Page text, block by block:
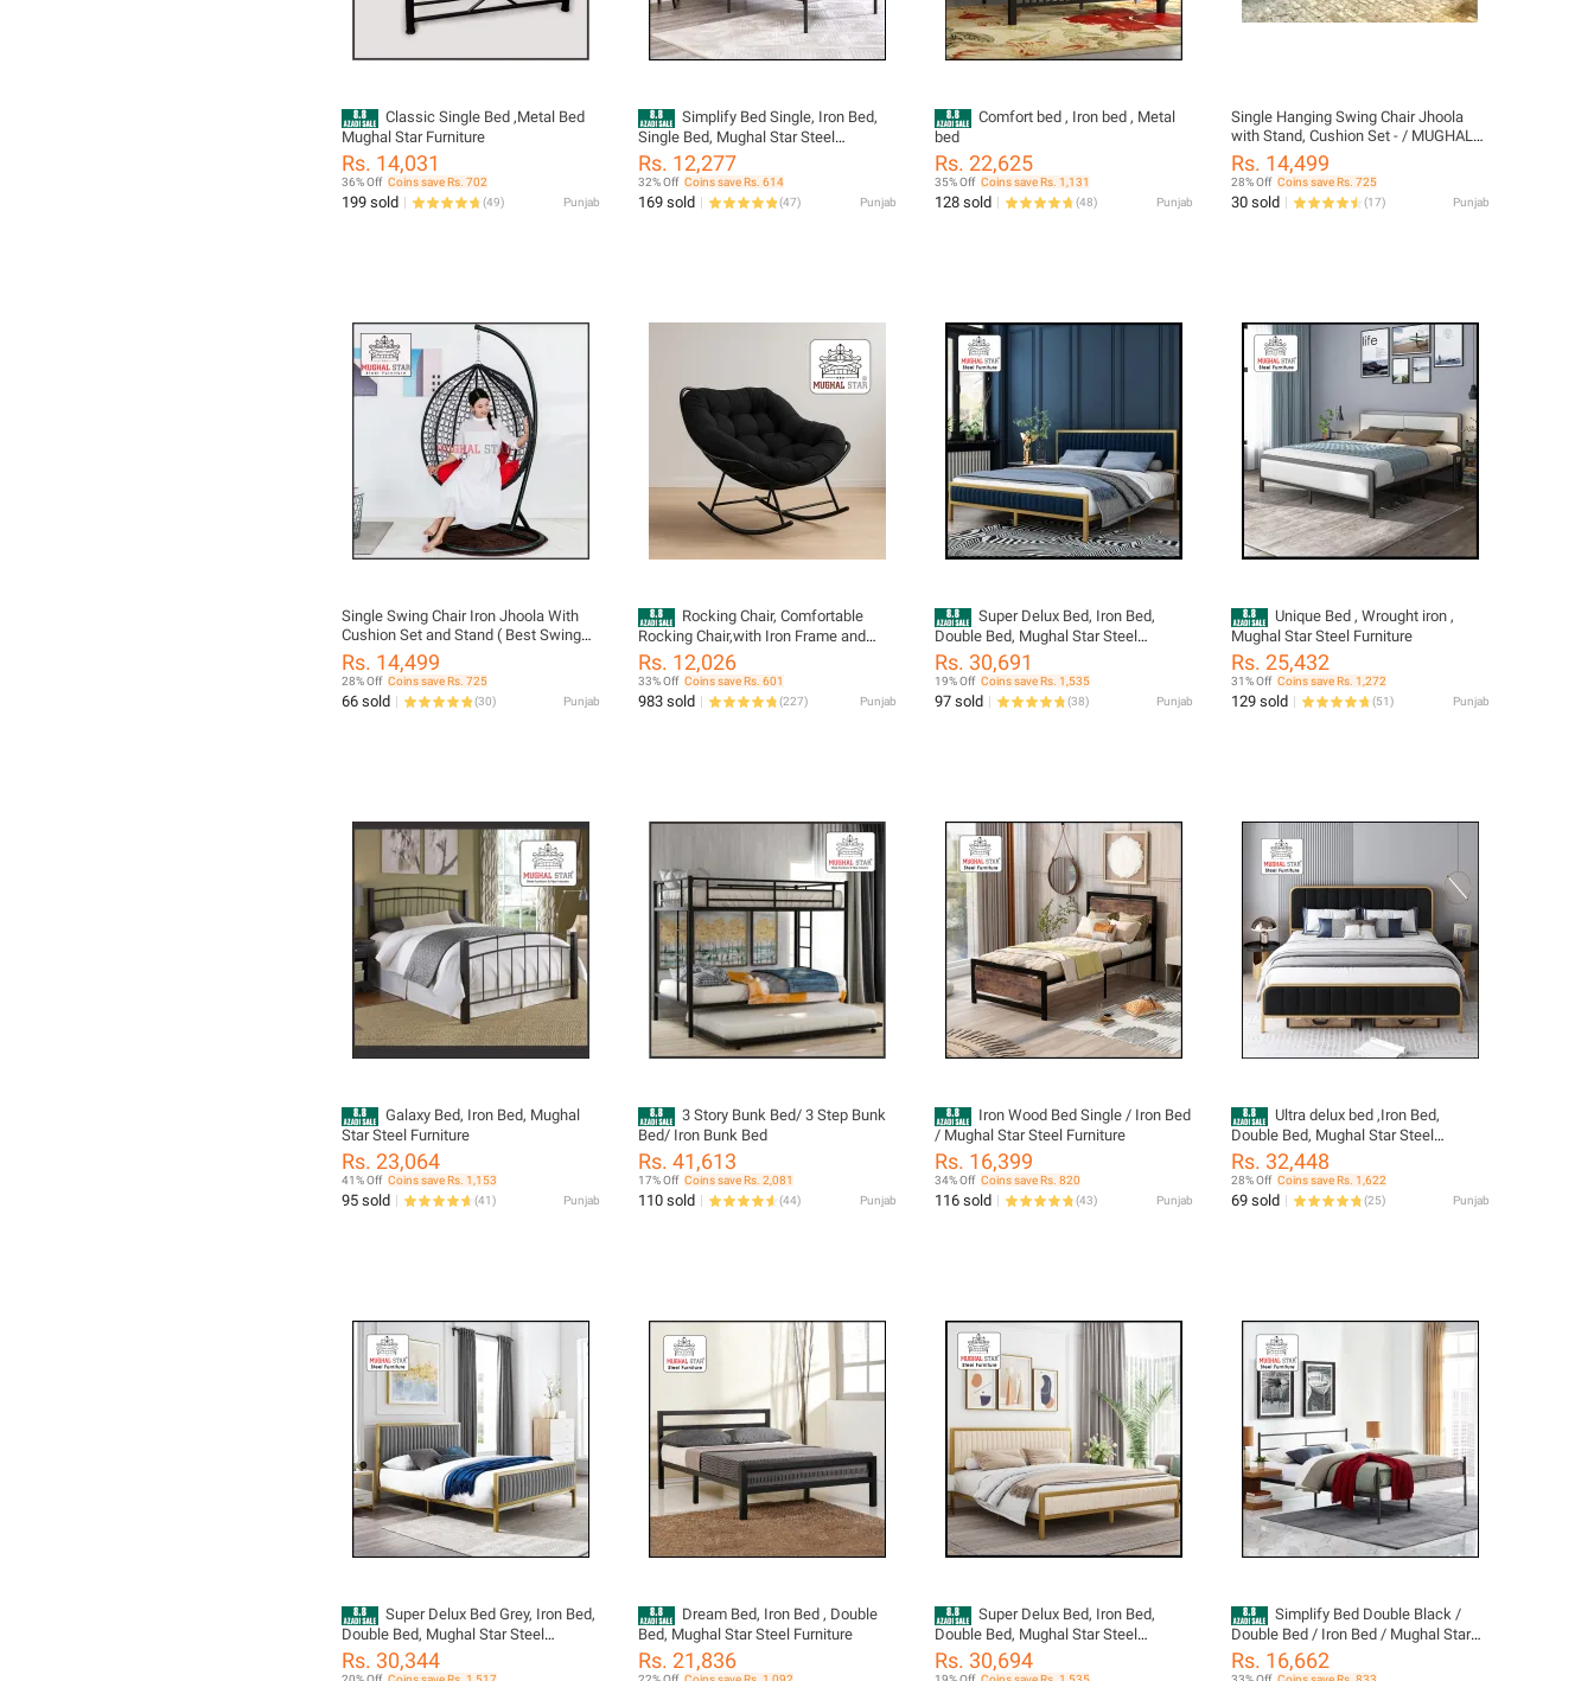
Classic Single Bed ,Metal Bed
Mughal Star Furniture
Rs. 14,031
36% Off Coins save Rs. 702
199 sold (49) Punjab
Simplify Bed Single, Iron Bed,
Single Bed, Mughal Star Steel
Furniture
Rs. 12,277
32% Off Coins save Rs. 614
169 sold (47) Punjab
Comfort bed , Iron bed , Metal
bed
Rs. 22,625
35% Off Coins save Rs. 1,131
128 sold (48) Punjab
Single Hanging Swing Chair Jhoola
with Stand, Cushion Set - / MUGHAL
STAR STEEL FURNITURE
Rs. 14,499
28% Off Coins save Rs. 725
30 sold (17) Punjab
Single Swing Chair Iron Jhoola With
Cushion Set and Stand ( Best Swing
Jhoola )/ Mughal Star Steel Furniture
Rs. 14,499
28% Off Coins save Rs. 725
66 sold (30) Punjab
Rocking Chair, Comfortable
Rocking Chair,with Iron Frame and
Valvet Cushion Home Balcony Rocking
Chair Lounge Sofa Lounge Chair in
The Living Room. / Mughal Star Steel
Furniture.
Rs. 12,026
33% Off Coins save Rs. 601
983 sold (227) Punjab
Super Delux Bed, Iron Bed,
Double Bed, Mughal Star Steel
Furniture
Rs. 30,691
19% Off Coins save Rs. 1,535
97 sold (38) Punjab
Unique Bed , Wrought iron ,
Mughal Star Steel Furniture
Rs. 25,432
31% Off Coins save Rs. 1,272
129 sold (51) Punjab
Galaxy Bed, Iron Bed, Mughal
Star Steel Furniture
Rs. 23,064
41% Off Coins save Rs. 1,153
95 sold (41) Punjab
3 Story Bunk Bed/ 3 Step Bunk
Bed/ Iron Bunk Bed
Rs. 41,613
17% Off Coins save Rs. 2,081
110 sold (44) Punjab
Iron Wood Bed Single / Iron Bed
/ Mughal Star Steel Furniture
Rs. 16,399
34% Off Coins save Rs. 820
116 sold (43) Punjab
Ultra delux bed ,Iron Bed,
Double Bed, Mughal Star Steel
Furniture
Rs. 32,448
28% Off Coins save Rs. 1,622
69 sold (25) Punjab
Super Delux Bed Grey, Iron Bed,
Double Bed, Mughal Star Steel
Furniture
Rs. 30,344
Dream Bed, Iron Bed , Double
Bed, Mughal Star Steel Furniture
Rs. 21,836
Super Delux Bed, Iron Bed,
Double Bed, Mughal Star Steel
Furniture
Rs. 30,694
Simplify Bed Double Black /
Double Bed / Iron Bed / Mughal Star
Steel Furniture
Rs. 16,662